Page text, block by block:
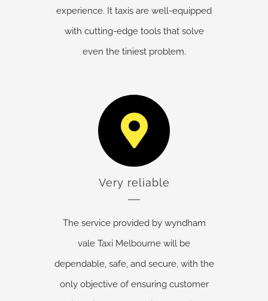
experience. It taxis are well-equipped
with cutting-edge tools that solve
even the tiniest problem.
Very reliable
The service provided by wyndham
vale Taxi Melbourne will be
dependable, safe, and secure, with the
only objective of ensuring customer